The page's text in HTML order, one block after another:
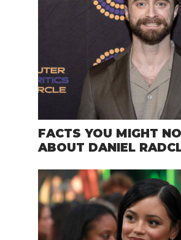
FACTS YOU MIGHT
ABOUT DANIEL